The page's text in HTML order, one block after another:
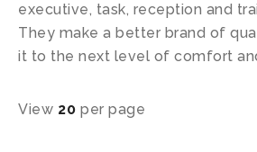
executive, task, reception and
They make a better brand of
it to the next level of comfort
View 20 per page